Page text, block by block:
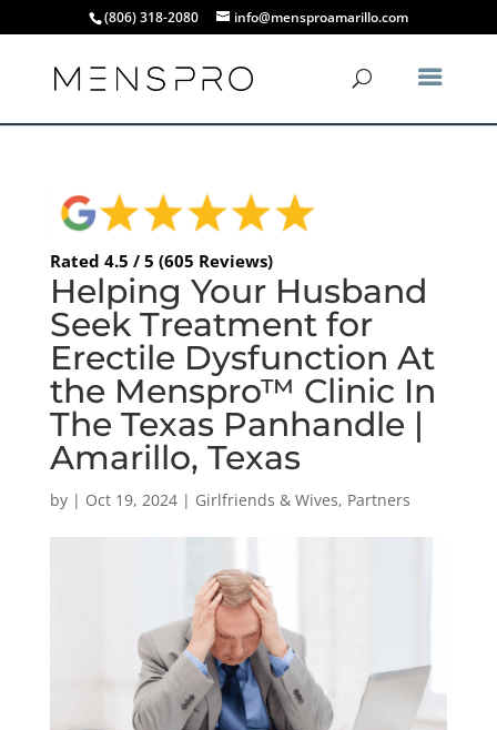
(806) 318-2080 info@mensproamarillo.com
Rated 4.5 / 5 (605 Reviews)
Helping Your Husband
Seek Treatment for
Erectile Dysfunction At
the Menspro™ Clinic In
The Texas Panhandle |
Amarillo, Texas
by | Oct 19, 2024| Girlfriends & Wives, Partners